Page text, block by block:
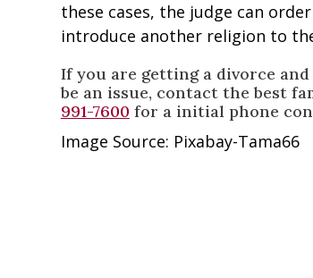
these cases, the judge can
introduce another religion to
If you are getting a divorce
be an issue, contact the best
991-7600 for a initial phone
Image Source: Pixabay-Tama66